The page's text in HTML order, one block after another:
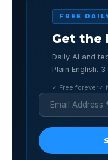
FREE
Get the
Daily AI and
Plain English.
✓ Free forever✓